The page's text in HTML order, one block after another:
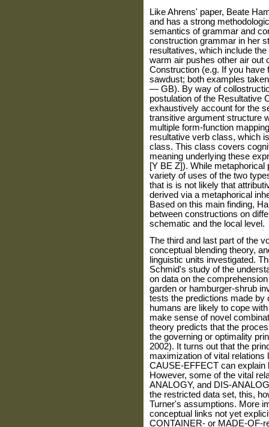
Like Ahrens' paper, Beate
and has a strong
semantics of grammar and
construction grammar in her
resultatives, which include
warm air pushes other air out
Construction (e.g. If you have
sawdust; both examples
— GB). By way of
postulation of the Resultative
exhaustively account for the
transitive argument structure
multiple form-function
resultative verb class, which
class. This class covers
meaning underlying these
[Y BE Z]). While
variety of uses of the two
that is is not likely that
derived via a metaphorical
Based on this main finding,
between constructions on
schematic and the local level.
The third and last part of the
conceptual blending theory,
linguistic units investigated.
Schmid's study of the
on data on the
garden or hamburger-shrub
tests the predictions made by
humans are likely to cope
make sense of novel
theory predicts that the
the governing or optimality
2002). It turns out that the
maximization of vital
CAUSE-EFFECT can explain
However, some of the vital
ANALOGY, and DIS-
the restricted data set, this,
Turner's assumptions. More
conceptual links not yet
CONTAINER- or MADE-OF-